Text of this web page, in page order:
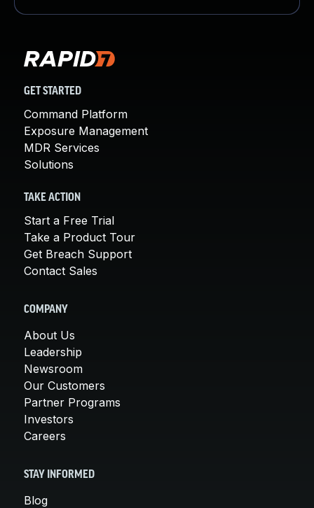
GET STARTED
Command Platform
Exposure Management
MDR Services
Solutions
TAKE ACTION
Start a Free Trial
Take a Product Tour
Get Breach Support
Contact Sales
COMPANY
About Us
Leadership
Newsroom
Our Customers
Partner Programs
Investors
Careers
STAY INFORMED
Blog